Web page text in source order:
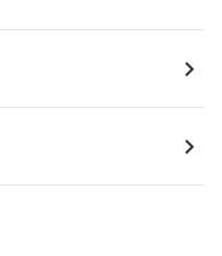
navigate_next
navigate_next